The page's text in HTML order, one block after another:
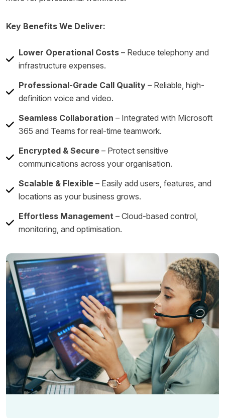
Key Benefits We Deliver:
Lower Operational Costs – Reduce telephony and
infrastructure expenses.
Professional-Grade Call Quality – Reliable, high-
definition voice and video.
Seamless Collaboration – Integrated with Microsoft
365 and Teams for real-time teamwork.
Encrypted & Secure – Protect sensitive
communications across your organisation.
Scalable & Flexible – Easily add users, features, and
locations as your business grows.
Effortless Management – Cloud-based control,
monitoring, and optimisation.